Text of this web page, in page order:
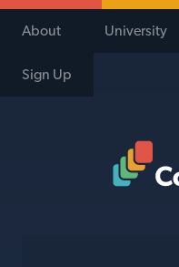
About University
Sign Up